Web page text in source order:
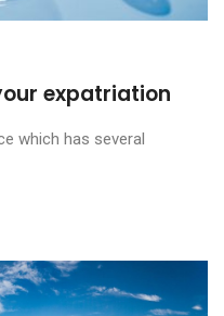
expatriation
which has several